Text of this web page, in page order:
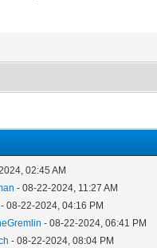
02:45 AM
- 08-22-2024, 11:27 AM
- 08-22-2024, 04:16 PM
- 08-22-2024, 06:41 PM
- 08-22-2024, 08:04 PM